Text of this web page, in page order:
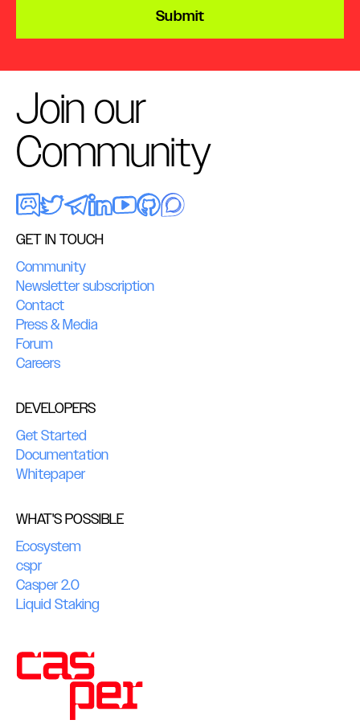
Submit
Join our
Community
GET IN TOUCH
Community
Newsletter subscription
Contact
Press & Media
Forum
Careers
DEVELOPERS
Get Started
Documentation
Whitepaper
WHAT'S POSSIBLE
Ecosystem
cspr
Casper 2.0
Liquid Staking